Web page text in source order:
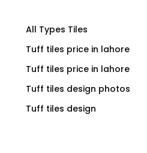
All Types Tiles
Tuff tiles price in lahore
Tuff tiles price in lahore
Tuff tiles design photos
Tuff tiles design